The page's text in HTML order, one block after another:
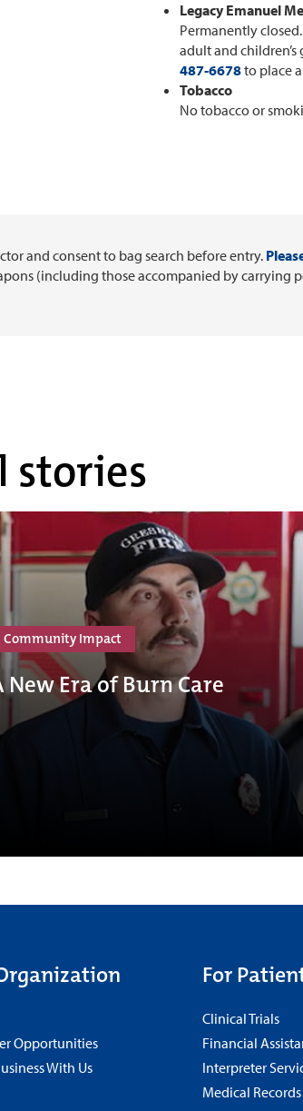
Legacy Emanuel
Permanently
adult and children’s
487-6678to place
Tobacco
No tobacco or
and consent to bag search before entry.
(including those accompanied by carrying
stories
Community Impact
New Era of Burn Care
Opportunities
With Us
For
Clinical Trials
Financial
Interpreter
Medical Records